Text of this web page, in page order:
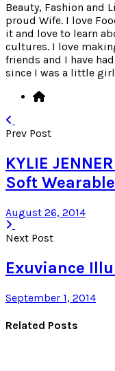
Beauty, Fashion and
proud Wife. I love
it and love to learn
cultures. I love
friends and I have
since I was a little
Prev Post
KYLIE
Soft
August 26, 2014
Next Post
Exuviance
September 1, 2014
Related Posts